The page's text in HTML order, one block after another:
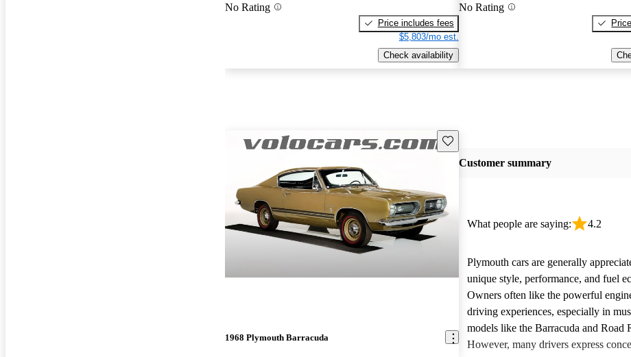
No Rating
Price includes fees
$5,803/mo est.
Check availability
No Rating
Save this listing
1968 Plymouth Barracuda
Customer summary
What people are saying: 4.2
Plymouth cars are generally
unique style, performance, and fuel
Owners often like the powerful
driving experiences, especially in
models like the Barracuda and Road
However, many drivers express